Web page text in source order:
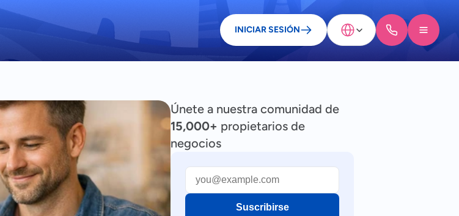
INICIAR SESIÓN
Select Language
Únete a nuestra comunidad de
15,000+ propietarios de
negocios
Suscribirse